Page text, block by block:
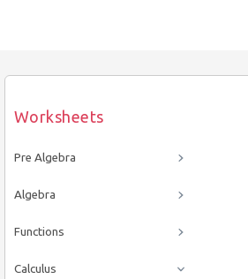
Worksheets
Pre Algebra
Algebra
Functions
Calculus